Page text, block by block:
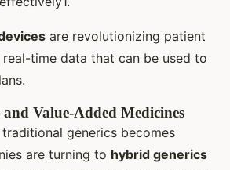
are revolutionizing patient
time data that can be used to
Value-Added Medicines
generics becomes
are turning to hybrid generics